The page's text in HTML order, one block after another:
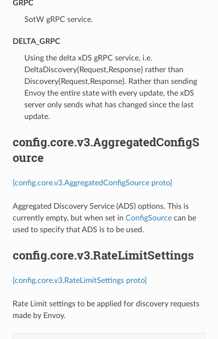
GRPC
⁣SotW gRPC service.
DELTA_GRPC
⁣Using the delta xDS gRPC service, i.e.
DeltaDiscovery{Request,Response} rather than
Discovery{Request,Response}. Rather than sending
Envoy the entire state with every update, the xDS
server only sends what has changed since the last
update.
config.core.v3.AggregatedConfigS
ource
[config.core.v3.AggregatedConfigSource proto]
Aggregated Discovery Service (ADS) options. This is
currently empty, but when set in ConfigSourcecan be
used to specify that ADS is to be used.
config.core.v3.RateLimitSettings
[config.core.v3.RateLimitSettings proto]
Rate Limit settings to be applied for discovery requests
made by Envoy.